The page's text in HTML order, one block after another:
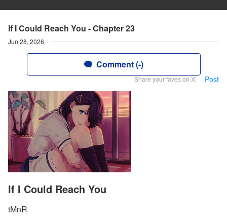
If I Could Reach You - Chapter 23
Jun 28, 2026
Comment (-)
Share your faves on X! Post
If I Could Reach You
tMnR